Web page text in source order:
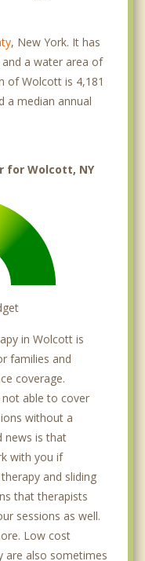
, New York. It has
a water area of
of Wolcott is 4,181
a median annual
for Wolcott, NY
in Wolcott is
families and
coverage.
able to cover
without a
news is that
with you if
and sliding
that therapists
sessions as well.
Low cost
are also sometimes